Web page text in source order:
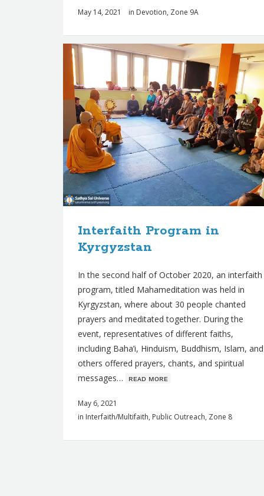
May 14, 2021 in Devotion, Zone 9A
Interfaith Program in
Kyrgyzstan
In the second half of October 2020, an interfaith
program, titled Mahameditation was held in
Kyrgyzstan, where about 30 people chanted
prayers and meditated together. During the
event, representatives of different faiths,
including Baha’i, Hinduism, Buddhism, Islam, and
others offered prayers, chants, and spiritual
messages… ʀᴇᴀᴅ ᴍᴏʀᴇ
May 6, 2021
in Interfaith/Multifaith, Public Outreach, Zone 8